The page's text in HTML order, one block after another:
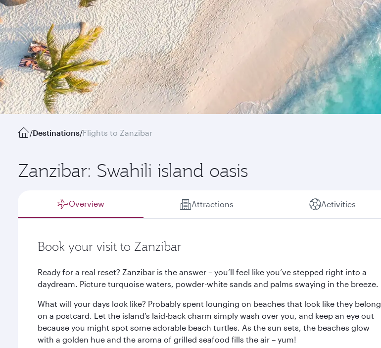
/Destinations/Flights to Zanzibar
Zanzibar: Swahili island oasis
Overview Attractions Activities
Book your visit to Zanzibar
Ready for a real reset? Zanzibar is the answer – you’ll feel like you’ve stepped right into a
daydream. Picture turquoise waters, powder-white sands and palms swaying in the breeze.
What will your days look like? Probably spent lounging on beaches that look like they belong
on a postcard. Let the island’s laid-back charm simply wash over you, and keep an eye out
because you might spot some adorable beach turtles. As the sun sets, the beaches glow
with a golden hue and the aroma of grilled seafood fills the air – yum!